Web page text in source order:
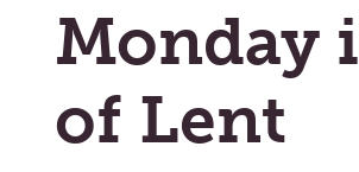
Monday
of Lent